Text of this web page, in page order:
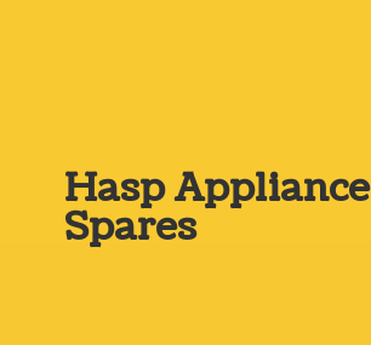
HaspAppliance
Spares